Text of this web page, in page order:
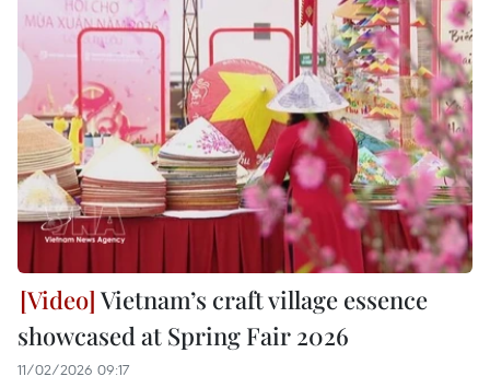
Vietnam’s craft village essence
showcased at Spring Fair 2026
11/02/2026 09:17